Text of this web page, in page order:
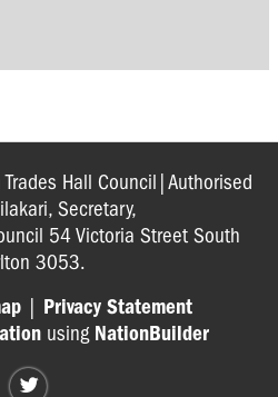
Hall Council|Authorised
Secretary,
54 Victoria Street South
3053.
| Privacy Statement
using NationBuilder